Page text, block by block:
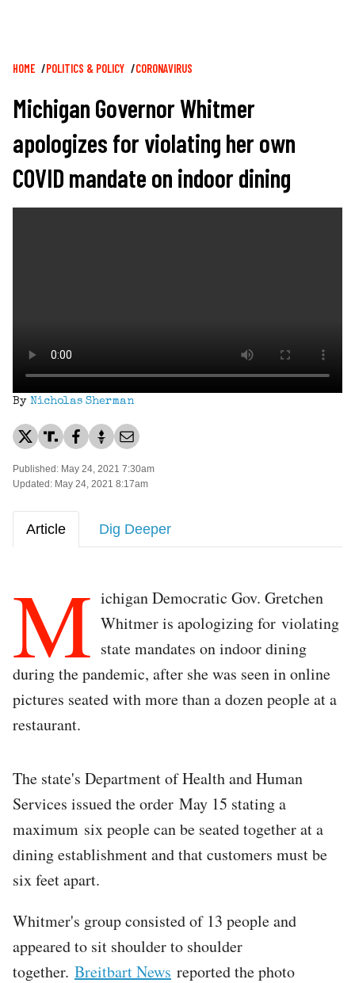
Breadcrumb
HOME POLITICS & POLICY CORONAVIRUS
Michigan Governor Whitmer
apologizes for violating her own
COVID mandate on indoor dining
By Nicholas Sherman
Published: May 24, 2021 7:30am
Updated: May 24, 2021 8:17am
Article Dig Deeper
M ichigan Democratic Gov. Gretchen
Whitmer is apologizing for violating
state mandates on indoor dining
during the pandemic, after she was seen in online
pictures seated with more than a dozen people at a
restaurant.
The state's Department of Health and Human
Services issued the order May 15 stating a
maximum six people can be seated together at a
dining establishment and that customers must be
six feet apart.
Whitmer's group consisted of 13 people and
appeared to sit shoulder to shoulder
together. Breitbart News reported the photo